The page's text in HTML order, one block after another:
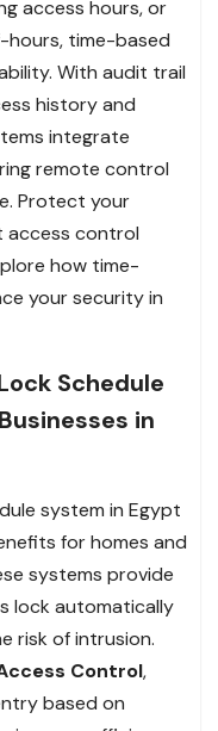
access hours, or
hours, time-based
With audit trail
history and
integrate
remote control
Protect your
access control
how time-
your security in
Schedule
in
system in Egypt
for homes and
systems provide
lock automatically
risk of intrusion.
Control,
based on